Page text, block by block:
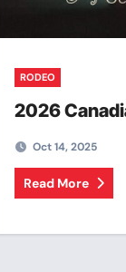
RODEO
2026
Oct 14, 2025
Read More